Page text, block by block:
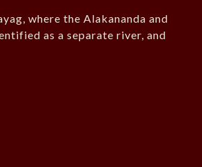
where the Alakananda and
as a separate river, and